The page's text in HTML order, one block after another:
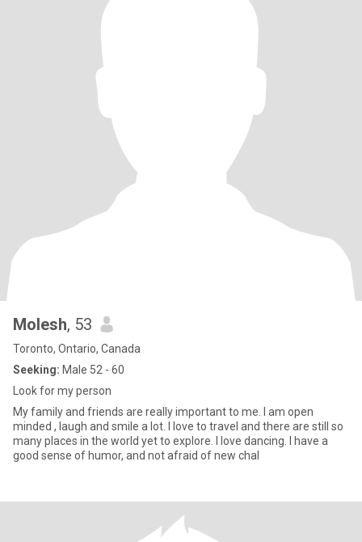
Molesh, 53
Toronto, Ontario, Canada
Seeking: Male 52 - 60
Look for my person
My family and friends are really important to me. I am open
minded , laugh and smile a lot. I love to travel and there are still so
many places in the world yet to explore. I love dancing. I have a
good sense of humor, and not afraid of new chal